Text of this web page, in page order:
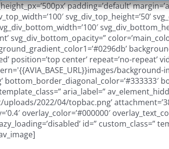
padding=’default’
svg_div_top_height=’50’
svg_div_bottom_opacity=”
position=’top center’ repeat=’no-repeat’
aria_label=”
2022/04/topbac.png’
overlay_color=’#000000′
id=” custom_class=”